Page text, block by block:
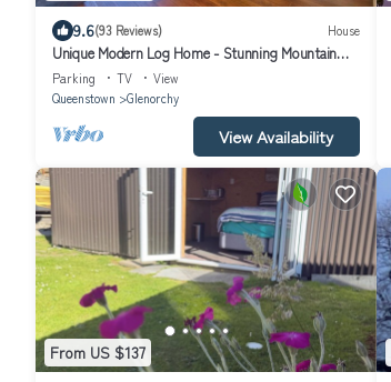
9.6(93 Reviews) House
Unique Modern Log Home - Stunning Mountain
Views, Designed for Comfort
Parking TV
View
Queenstown
Glenorchy
View Availability
From US $137